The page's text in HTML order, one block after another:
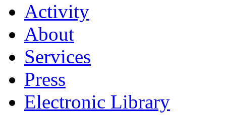
Activity
About
Services
Press
Electronic Library